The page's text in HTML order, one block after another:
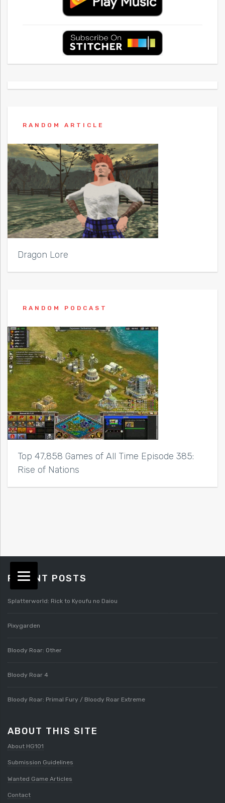
RANDOM ARTICLE
Dragon Lore
RANDOM PODCAST
Top 47,858 Games of All Time Episode 385:
Rise of Nations
RECENT POSTS
Splatterworld: Rick to Kyoufu no Daiou
Pixygarden
Bloody Roar: Other
Bloody Roar 4
Bloody Roar: Primal Fury / Bloody Roar Extreme
ABOUT THIS SITE
About HG101
Submission Guidelines
Wanted Game Articles
Contact